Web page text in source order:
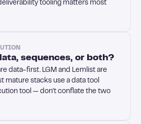
tooling matters most
sequences, or both?
data-first. LGM and Lemlist are
mature stacks use a data tool
tool — don't conflate the two